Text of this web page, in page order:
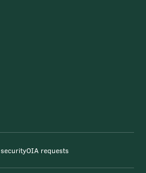
OIA requests